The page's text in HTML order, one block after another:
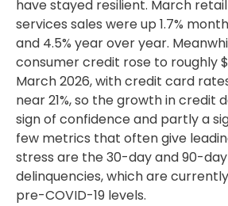
have stayed resilient. March
services sales were up 1.7%
and 4.5% year over year.
consumer credit rose to roughly
March 2026, with credit card
near 21%, so the growth in credit
sign of confidence and partly a
few metrics that often give
stress are the 30-day and 90-
delinquencies, which are
pre-COVID-19 levels.